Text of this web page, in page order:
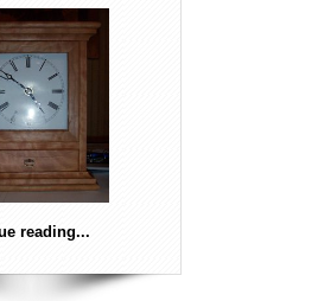
reading...